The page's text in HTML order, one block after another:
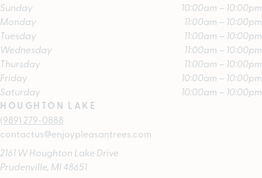
Sunday
10:00am – 10:00pm
Monday
11:00am – 10:00pm
Tuesday
11:00am – 10:00pm
Wednesday
11:00am – 10:00pm
Thursday
11:00am – 10:00pm
Friday
10:00am – 10:00pm
Saturday
10:00am – 10:00pm
HOUGHTON LAKE
(989) 279-0888
contactus@enjoypleasantrees.com
2161 W Houghton Lake Drive
Prudenville, MI 48651